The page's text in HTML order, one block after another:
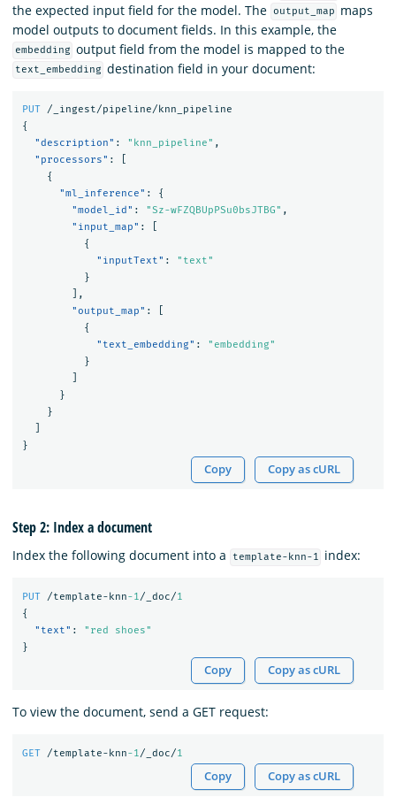
the expected input field for the model. The output_map
maps
model outputs to document fields. In this example, the
embedding output field from the model is mapped to the
text_embedding destination field in your document:
PUT
/_ingest/pipeline/knn_pipeline
{
"description" : "knn_pipeline" ,
"processors" :
{
"ml_inference" :
{
"model_id" : "Sz-wFZQBUpPSu0bsJTBG" ,
"input_map" :
{
"inputText" :
"text"
}
],
"output_map" :
{
"text_embedding" :
"embedding"
}
}
}
}
Copy Copy as cURL
Step 2: Index a document
Index the following document into a template-knn-1 index:
PUT /template-knn-1/_doc/1
{
"text" :
"red shoes"
}
Copy Copy as cURL
To view the document, send a GET request:
GET /template-knn-1/_doc/1
Copy Copy as cURL